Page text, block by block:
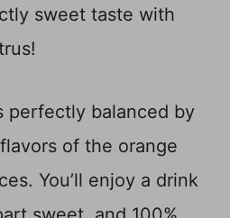
sweet taste with
perfectly balanced by
of the orange
You’ll enjoy a drink